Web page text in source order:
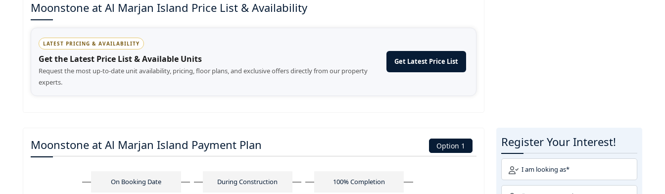
Moonstone at Al Marjan Island Price List & Availability
LATEST PRICING & AVAILABILITY
Get the Latest Price List & Available Units
Request the most up-to-date unit availability, pricing, floor plans, and exclusive offers directly from our property
experts.
Get Latest Price List
Moonstone at Al Marjan Island Payment Plan Option 1
On Booking Date During Construction 100% Completion
Register Your Interest!